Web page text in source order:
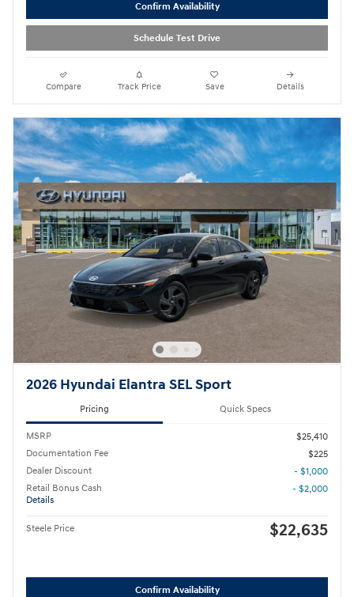
Confirm Availability
Schedule Test Drive
Compare Track Price Save Details
2026 Hyundai Elantra SEL Sport
Pricing Quick Specs
MSRP
$25,410
Documentation Fee
$225
Dealer Discount
- $1,000
Retail Bonus Cash
Details
- $2,000
Steele Price $22,635
Confirm Availability